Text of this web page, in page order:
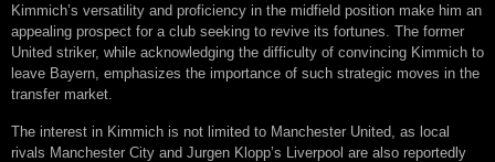
Kimmich’s versatility and proficiency in the midfield position make him an
appealing prospect for a club seeking to revive its fortunes. The former
United striker, while acknowledging the difficulty of convincing Kimmich to
leave Bayern, emphasizes the importance of such strategic moves in the
transfer market.
The interest in Kimmich is not limited to Manchester United, as local
rivals Manchester City and Jurgen Klopp’s Liverpool are also reportedly